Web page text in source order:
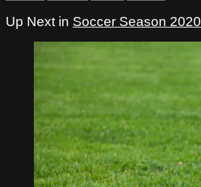
Up Next in Soccer Season 2020